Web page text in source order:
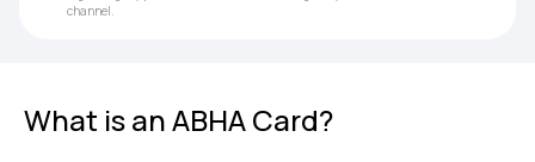
channel.
What is an ABHA Card?